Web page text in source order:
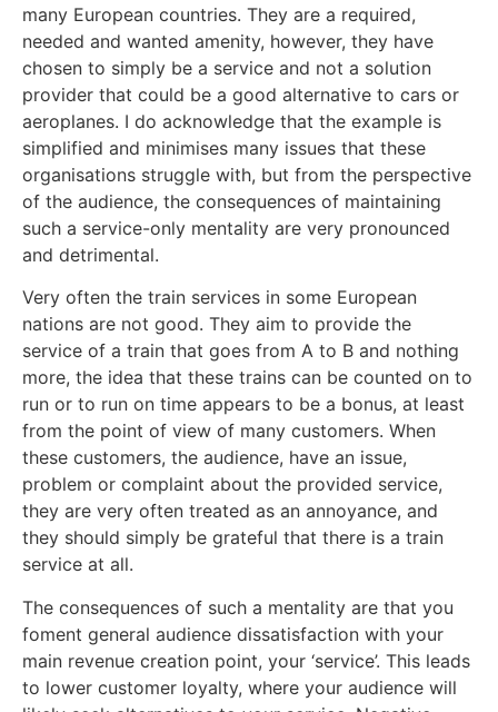
many European countries. They are a required,
needed and wanted amenity, however, they have
chosen to simply be a service and not a solution
provider that could be a good alternative to cars or
aeroplanes. I do acknowledge that the example is
simplified and minimises many issues that these
organisations struggle with, but from the perspective
of the audience, the consequences of maintaining
such a service-only mentality are very pronounced
and detrimental.
Very often the train services in some European
nations are not good. They aim to provide the
service of a train that goes from A to B and nothing
more, the idea that these trains can be counted on to
run or to run on time appears to be a bonus, at least
from the point of view of many customers. When
these customers, the audience, have an issue,
problem or complaint about the provided service,
they are very often treated as an annoyance, and
they should simply be grateful that there is a train
service at all.
The consequences of such a mentality are that you
foment general audience dissatisfaction with your
main revenue creation point, your ‘service’. This leads
to lower customer loyalty, where your audience will